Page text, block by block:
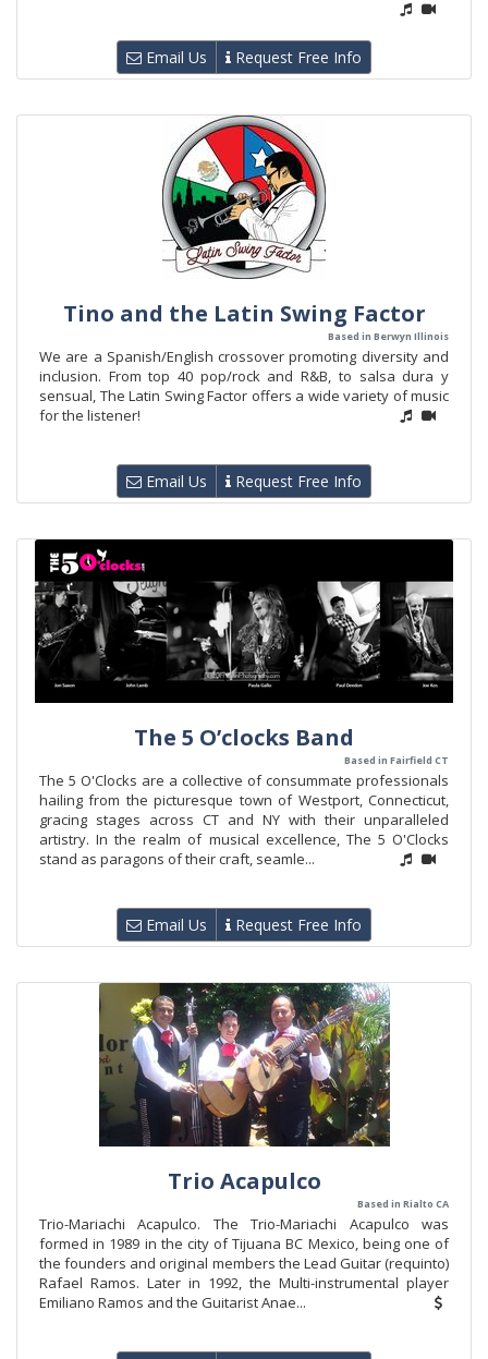
Email Us Request Free Info
Tino and the Latin Swing Factor
Based in Berwyn Illinois
We are a Spanish/English crossover promoting diversity and
inclusion. From top 40 pop/rock and R&B, to salsa dura y
sensual, The Latin Swing Factor offers a wide variety of music
for the listener!
Email Us Request Free Info
The 5 O’clocks Band
Based in Fairfield CT
The 5 O'Clocks are a collective of consummate professionals
hailing from the picturesque town of Westport, Connecticut,
gracing stages across CT and NY with their unparalleled
artistry. In the realm of musical excellence, The 5 O'Clocks
stand as paragons of their craft, seamle...
Email Us Request Free Info
Trio Acapulco
Based in Rialto CA
Trio-Mariachi Acapulco. The Trio-Mariachi Acapulco was
formed in 1989 in the city of Tijuana BC Mexico, being one of
the founders and original members the Lead Guitar (requinto)
Rafael Ramos. Later in 1992, the Multi-instrumental player
Emiliano Ramos and the Guitarist Anae...